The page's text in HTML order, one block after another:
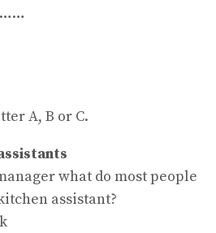
A, B or C.
what do most people
assistant?